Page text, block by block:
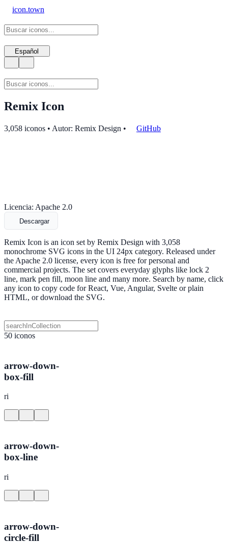
icon.town
Español
Remix Icon
3,058 iconos • Autor: Remix Design • GitHub
Licencia: Apache 2.0
Descargar
Remix Icon is an icon set by Remix Design with 3,058
monochrome SVG icons in the UI 24px category. Released under
the Apache 2.0 license, every icon is free for personal and
commercial projects. The set covers everyday glyphs like lock 2
line, mark pen fill, moon line and many more. Search by name, click
any icon to copy code for React, Vue, Angular, Svelte or plain
HTML, or download the SVG.
50 iconos
arrow-down-
box-fill
ri
arrow-down-
box-line
ri
arrow-down-
circle-fill